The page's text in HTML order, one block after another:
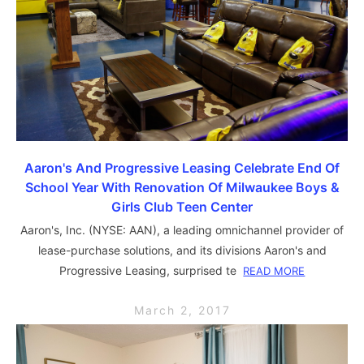
Aaron's And Progressive Leasing Celebrate End Of
School Year With Renovation Of Milwaukee Boys &
Girls Club Teen Center
Aaron's, Inc. (NYSE: AAN), a leading omnichannel provider of
lease-purchase solutions, and its divisions Aaron's and
Progressive Leasing, surprised te READ MORE
March 2, 2017